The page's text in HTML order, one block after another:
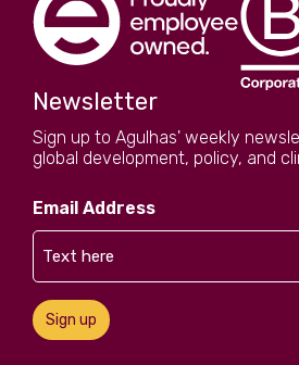
Newsletter
Sign up to Agulhas' weekly
global development, policy, and
Email Address
Sign up